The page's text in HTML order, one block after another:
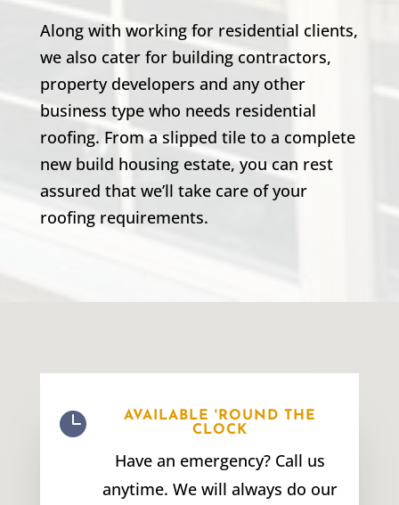
Along with working for residential clients,
we also cater for building contractors,
property developers and any other
business type who needs residential
roofing. From a slipped tile to a complete
new build housing estate, you can rest
assured that we’ll take care of your
roofing requirements.

AVAILABLE 'ROUND THE
CLOCK
Have an emergency? Call us
anytime. We will always do our